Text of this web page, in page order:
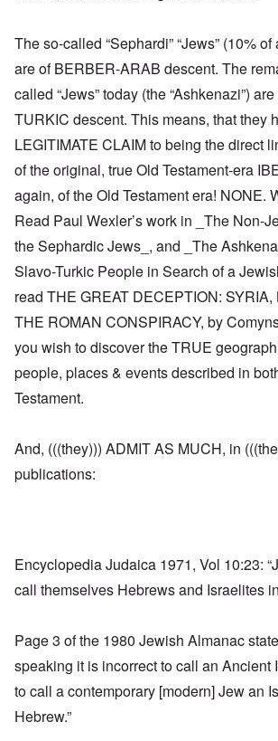
The so-called “Sephardi” “Jews” (10% of
are of BERBER-ARAB descent. The
called “Jews” today (the “Ashkenazi”)
TURKIC descent. This means, that they
LEGITIMATE CLAIM to being the direct
of the original, true Old Testament-era
again, of the Old Testament era! NONE.
Read Paul Wexler’s work in _The Non-
the Sephardic Jews_, and _The
Slavo-Turkic People in Search of a
read THE GREAT DECEPTION: SYRIA,
THE ROMAN CONSPIRACY, by
you wish to discover the TRUE
people, places & events described in
Testament.
And, (((they))) ADMIT AS MUCH, in
publications:
Encyclopedia Judaica 1971, Vol 10:23:
call themselves Hebrews and Israelites
Page 3 of the 1980 Jewish Almanac
speaking it is incorrect to call an Ancient
to call a contemporary [modern] Jew an
Hebrew.”